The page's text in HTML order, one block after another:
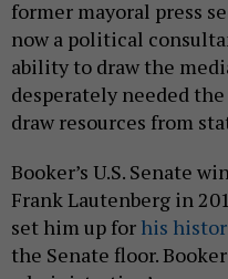
former mayoral press
now a political
ability to draw the
desperately needed
draw resources from
Booker’s U.S. Senate
Frank Lautenberg in
set him up for his
the Senate floor.